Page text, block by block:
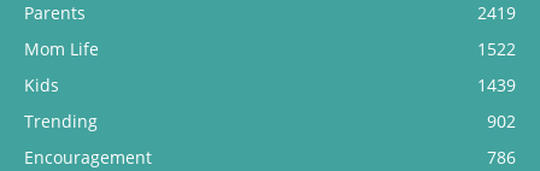
Parents
2419
Mom Life
1522
Kids
1439
Trending
902
Encouragement
786